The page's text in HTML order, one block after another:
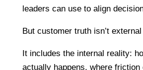
leaders can use to align
But customer truth isn’t
It includes the internal reality:
actually happens, where friction